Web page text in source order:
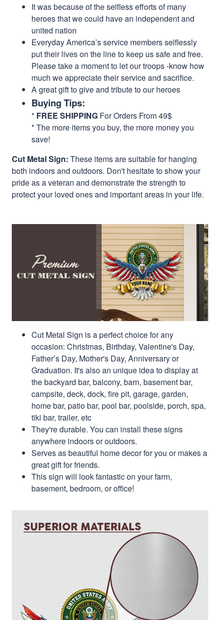
It was because of the selfless efforts of many
heroes that we could have an independent and
united nation
Everyday America’s service members selflessly
put their lives on the line to keep us safe and free.
Please take a moment to let our troops -know how
much we appreciate their service and sacrifice.
A great gift to give and tribute to our heroes
Buying Tips:
* FREE SHIPPING For Orders From 49$
* The more items you buy, the more money you
save!
Cut Metal Sign: These items are suitable for hanging
both indoors and outdoors. Don't hesitate to show your
pride as a veteran and demonstrate the strength to
protect your loved ones and important areas in your life.
Cut Metal Sign is a perfect choice for any
occasion: Christmas, Birthday, Valentine's Day,
Father’s Day, Mother's Day, Anniversary or
Graduation. It's also an unique idea to display at
the backyard bar, balcony, barn, basement bar,
campsite, deck, dock, fire pit, garage, garden,
home bar, patio bar, pool bar, poolside, porch, spa,
tiki bar, trailer, etc
They're durable. You can install these signs
anywhere indoors or outdoors.
Serves as beautiful home decor for you or makes a
great gift for friends.
This sign will look fantastic on your farm,
basement, bedroom, or office!